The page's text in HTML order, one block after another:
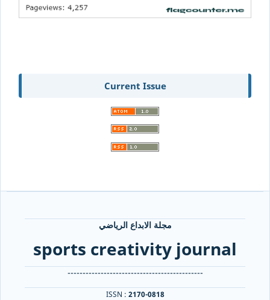
Current Issue
مجلة الابداع الرياضي
sports creativity journal
---------------------------------------------
ISSN : 2170-0818